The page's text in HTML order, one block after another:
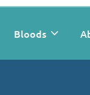
Bloods